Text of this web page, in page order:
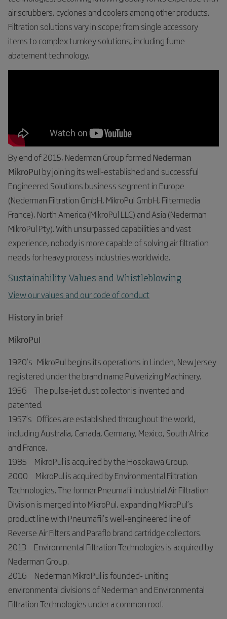
air scrubbers, cyclones and coolers among other products.
Filtration solutions vary in scope; from single accessory
items to complex turnkey solutions, including fume
abatement technology.
By end of 2015, Nederman Group formed Nederman
MikroPul by joining its well-established and successful
Engineered Solutions business segment in Europe
(Nederman Filtration GmbH, MikroPul GmbH, Filtermedia
France), North America (MikroPul LLC) and Asia (Nederman
MikroPul Pty). With unsurpassed capabilities and vast
experience, nobody is more capable of solving air filtration
needs for heavy process industries worldwide.
Sustainability Values and Whistleblowing
View our values and our code of conduct
History in brief
MikroPul
1920’s MikroPul begins its operations in Linden, New Jersey
registered under the brand name Pulverizing Machinery.
1956 The pulse-jet dust collector is invented and
patented.
1957’s Offices are established throughout the world,
including Australia, Canada, Germany, Mexico, South Africa
and France.
1985 MikroPul is acquired by the Hosokawa Group.
2000 MikroPul is acquired by Environmental Filtration
Technologies. The former Pneumafil Industrial Air Filtration
Division is merged into MikroPul, expanding MikroPul’s
product line with Pneumafil’s well-engineered line of
Reverse Air Filters and Paraflo brand cartridge collectors.
2013 Environmental Filtration Technologies is acquired by
Nederman Group.
2016 Nederman MikroPul is founded- uniting
environmental divisions of Nederman and Environmental
Filtration Technologies under a common roof.